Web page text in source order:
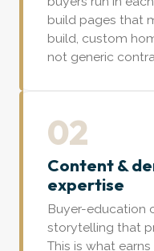
build pages that
build, custom
not generic
02
Content &
expertise
Buyer-education
storytelling that
This is what